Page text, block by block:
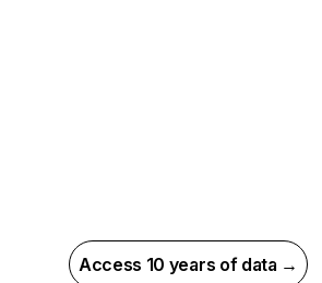
Access 10 years of data →